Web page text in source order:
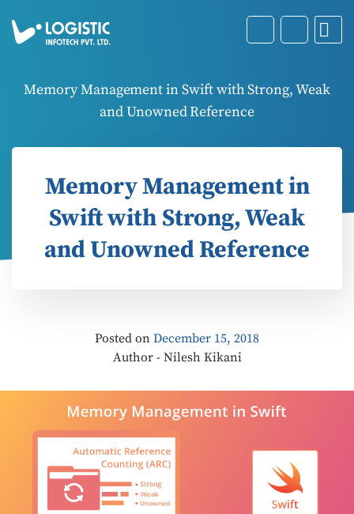
Memory Management in Swift with Strong, Weak
and Unowned Reference
Memory Management in
Swift with Strong, Weak
and Unowned Reference
Posted on December 15, 2018
Author - Nilesh Kikani